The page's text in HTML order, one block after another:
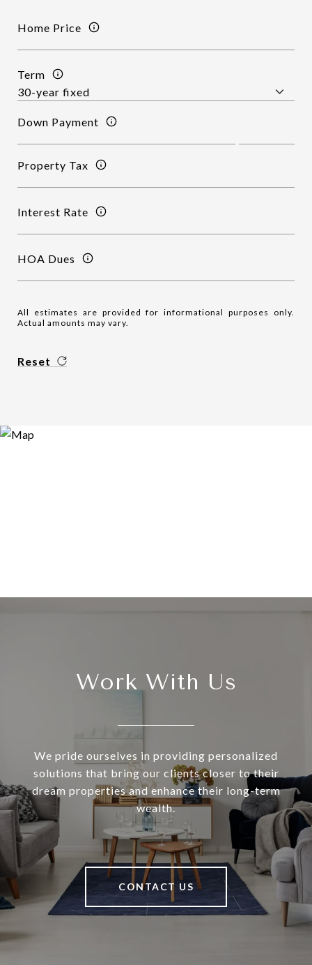
Home Price
Term
Down Payment
Property Tax
Interest Rate
HOA Dues
All estimates are provided for informational purposes only.
Actual amounts may vary.
Reset
Work With Us
We pride ourselves in providing personalized
solutions that bring our clients closer to their
dream properties and enhance their long-term
wealth.
CONTACT US